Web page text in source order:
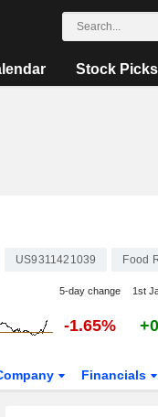
Stock Picks
US9311421039 Food
5-day change 1st
-1.65%
Financials